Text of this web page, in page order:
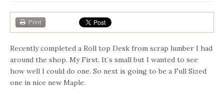
Print
Recently completed a Roll top Desk from scrap lumber I had
around the shop. My First. It`s small but I wanted to see
how well I could do one. So next is going to be a Full Sized
one in nice new Maple.